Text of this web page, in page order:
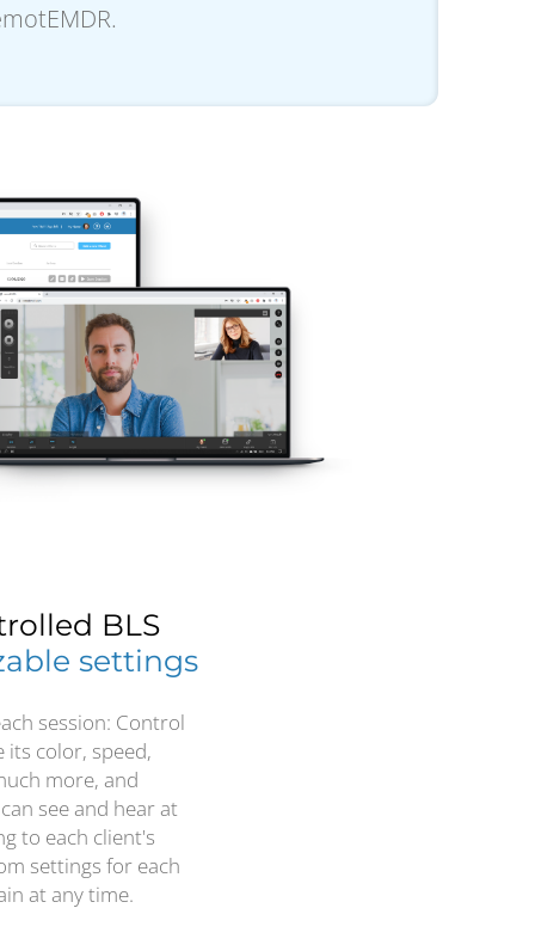
BLS
settings
session: Control
its color, speed,
more, and
see and hear at
to each client's
settings for each
at any time.